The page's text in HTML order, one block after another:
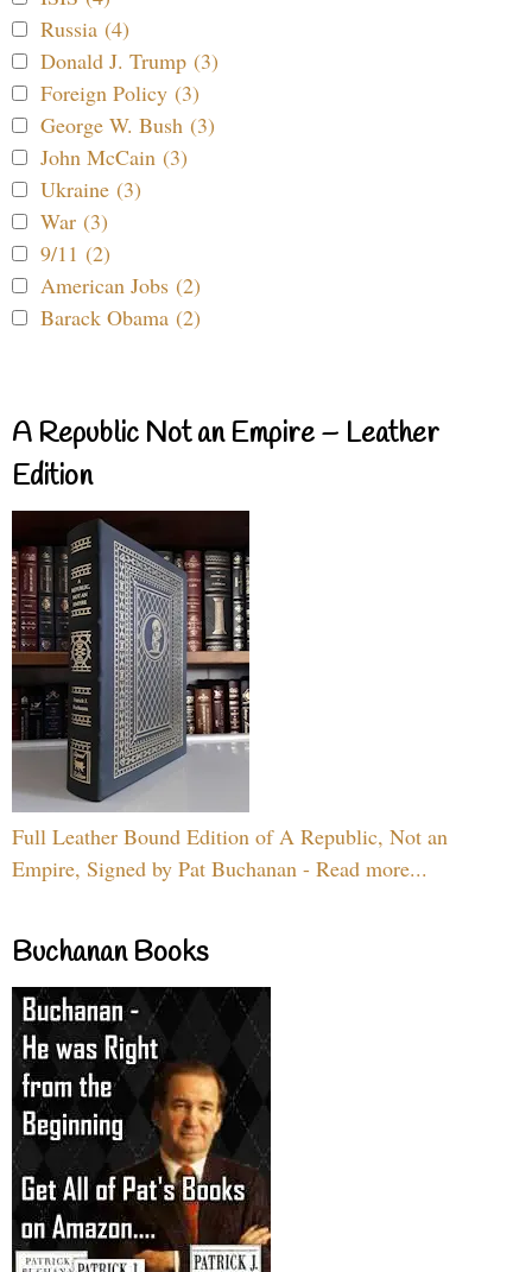
Russia (4)
Donald J. Trump (3)
Foreign Policy (3)
George W. Bush (3)
John McCain (3)
Ukraine (3)
War (3)
9/11 (2)
American Jobs (2)
Barack Obama (2)
A Republic Not an Empire – Leather
Edition
Full Leather Bound Edition of A Republic, Not an
Empire, Signed by Pat Buchanan - Read more...
Buchanan Books